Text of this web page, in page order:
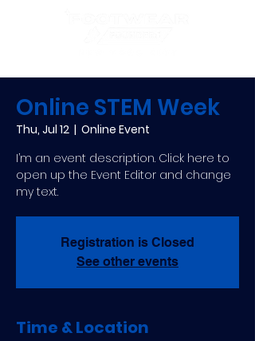
Online STEM Week
Thu, Jul 12
  |
Online Event
I’m an event description. Click here to
open up the Event Editor and change
my text.
Registration is Closed
See other events
Time & Location